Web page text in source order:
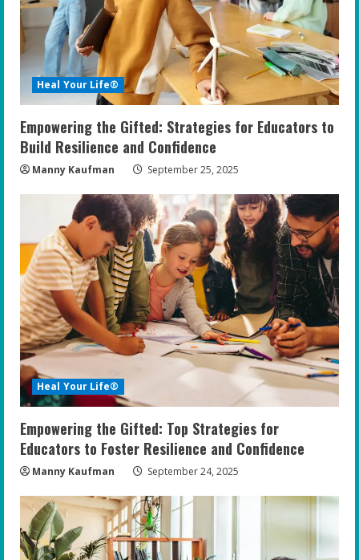
Heal Your Life®
Empowering the Gifted: Strategies for Educators to
Build Resilience and Confidence
Manny Kaufman September 25, 2025
Heal Your Life®
Empowering the Gifted: Top Strategies for
Educators to Foster Resilience and Confidence
Manny Kaufman September 24, 2025